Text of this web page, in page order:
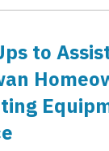
to